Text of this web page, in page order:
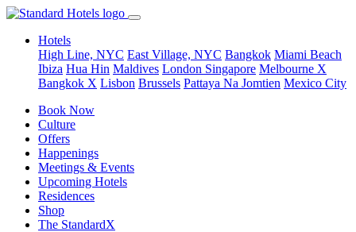
Hotels
High Line, NYC East Village, NYC Bangkok Miami Beach
Ibiza Hua Hin Maldives London Singapore Melbourne X
Bangkok X Lisbon Brussels Pattaya Na Jomtien Mexico City
Book Now
Culture
Offers
Happenings
Meetings & Events
Upcoming Hotels
Residences
Shop
The StandardX